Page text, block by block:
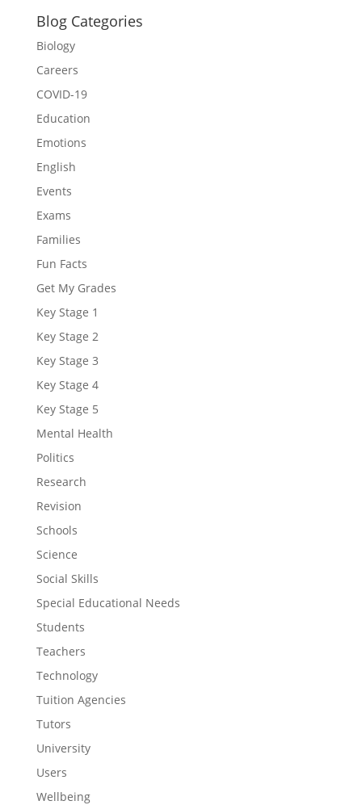
Blog Categories
Biology
Careers
COVID-19
Education
Emotions
English
Events
Exams
Families
Fun Facts
Get My Grades
Key Stage 1
Key Stage 2
Key Stage 3
Key Stage 4
Key Stage 5
Mental Health
Politics
Research
Revision
Schools
Science
Social Skills
Special Educational Needs
Students
Teachers
Technology
Tuition Agencies
Tutors
University
Users
Wellbeing